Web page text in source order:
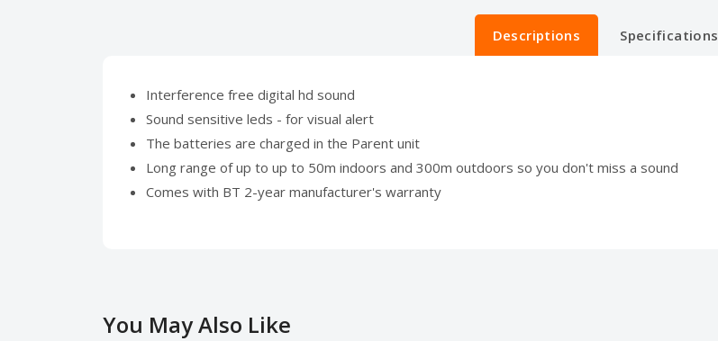
Descriptions Specifications
Interference free digital hd sound
Sound sensitive leds - for visual alert
The batteries are charged in the Parent unit
Long range of up to up to 50m indoors and 300m outdoors so you don't miss a sound
Comes with BT 2-year manufacturer's warranty
You May Also Like